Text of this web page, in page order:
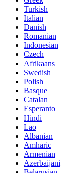
Turkish
Italian
Danish
Romanian
Indonesian
Czech
Afrikaans
Swedish
Polish
Basque
Catalan
Esperanto
Hindi
Lao
Albanian
Amharic
Armenian
Azerbaijani